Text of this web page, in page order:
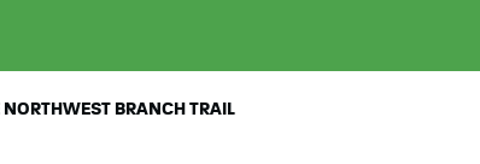
BRANCH TRAIL